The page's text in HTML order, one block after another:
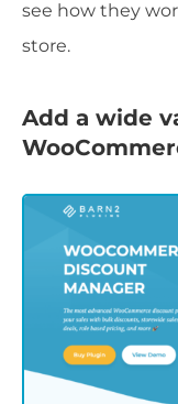
see how they
store.
Add a wide